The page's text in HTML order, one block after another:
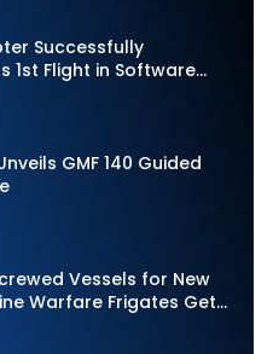
Successfully
1st Flight in Software
Configuration
GMF 140 Guided
Vessels for New
Warfare Frigates Gets